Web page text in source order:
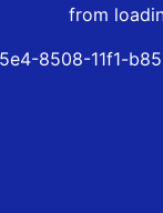
from
8508-11f1-